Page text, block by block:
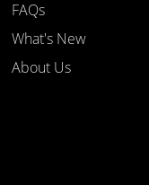
FAQs
What's New
About Us